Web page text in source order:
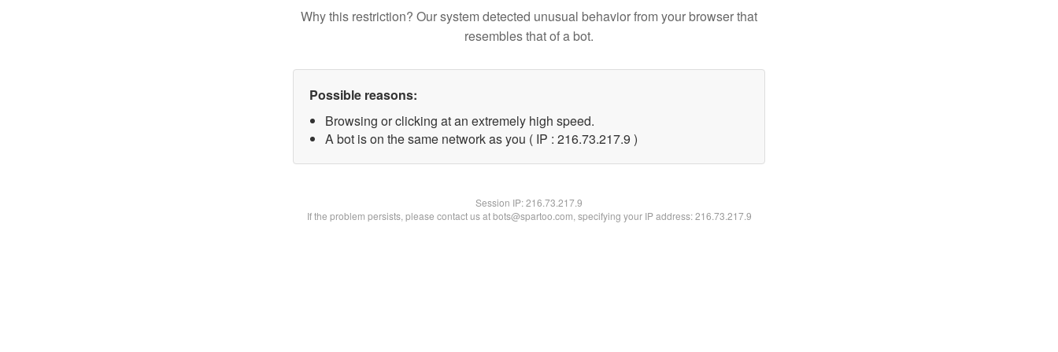
Why this restriction? Our system detected unusual behavior from your browser that
resembles that of a bot.
Possible reasons:
Browsing or clicking at an extremely high speed.
A bot is on the same network as you ( IP : 216.73.217.9 )
Session IP:216.73.217.9
If the problem persists, please contact us at bots@spartoo.com, specifying your IP address: 216.73.217.9